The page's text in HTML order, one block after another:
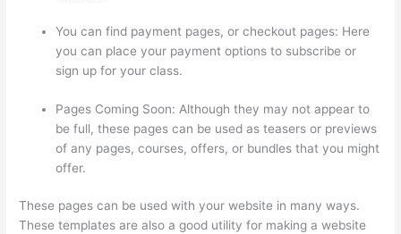
You can find payment pages, or checkout pages: Here
you can place your payment options to subscribe or
sign up for your class.
Pages Coming Soon: Although they may not appear to
be full, these pages can be used as teasers or previews
of any pages, courses, offers, or bundles that you might
offer.
These pages can be used with your website in many ways.
These templates are also a good utility for making a website